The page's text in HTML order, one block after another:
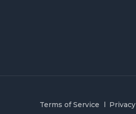
Terms of Service Privacy